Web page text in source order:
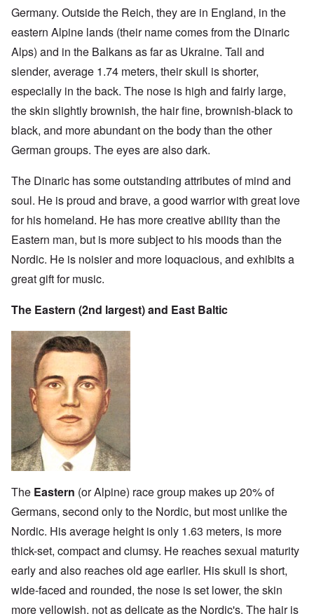
Germany. Outside the Reich, they are in England, in the
eastern Alpine lands (their name comes from the Dinaric
Alps) and in the Balkans as far as Ukraine. Tall and
slender, average 1.74 meters, their skull is shorter,
especially in the back. The nose is high and fairly large,
the skin slightly brownish, the hair fine, brownish-black to
black, and more abundant on the body than the other
German groups. The eyes are also dark.
The Dinaric has some outstanding attributes of mind and
soul. He is proud and brave, a good warrior with great love
for his homeland. He has more creative ability than the
Eastern man, but is more subject to his moods than the
Nordic. He is noisier and more loquacious, and exhibits a
great gift for music.
The Eastern (2nd largest) and East Baltic
The Eastern (or Alpine) race group makes up 20% of
Germans, second only to the Nordic, but most unlike the
Nordic. His average height is only 1.63 meters, is more
thick-set, compact and clumsy. He reaches sexual maturity
early and also reaches old age earlier. His skull is short,
wide-faced and rounded, the nose is set lower, the skin
more yellowish, not as delicate as the Nordic's. The hair is